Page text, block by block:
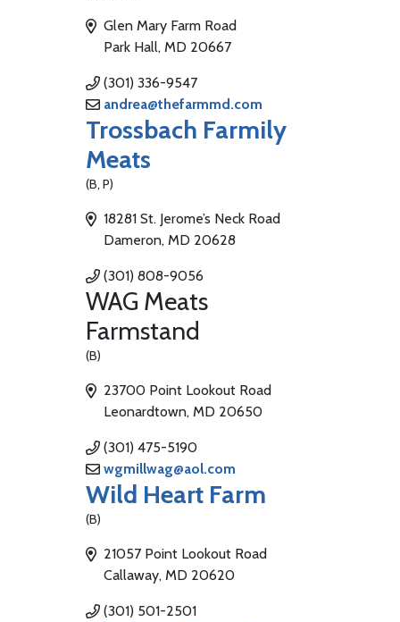
Glen Mary Farm Road
Park Hall, MD 20667
(301) 336-9547
andrea@thefarmmd.com
Trossbach Farmily
Meats
(B, P)
18281 St. Jerome’s Neck Road
Dameron, MD 20628
(301) 808-9056
WAG Meats
Farmstand
(B)
23700 Point Lookout Road
Leonardtown, MD 20650
(301) 475-5190
wgmillwag@aol.com
Wild Heart Farm
(B)
21057 Point Lookout Road
Callaway, MD 20620
(301) 501-2501